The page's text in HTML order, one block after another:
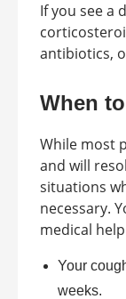
If you see a
antibiotics,
When
While most
and will
situations
necessary.
medical
Your
weeks.